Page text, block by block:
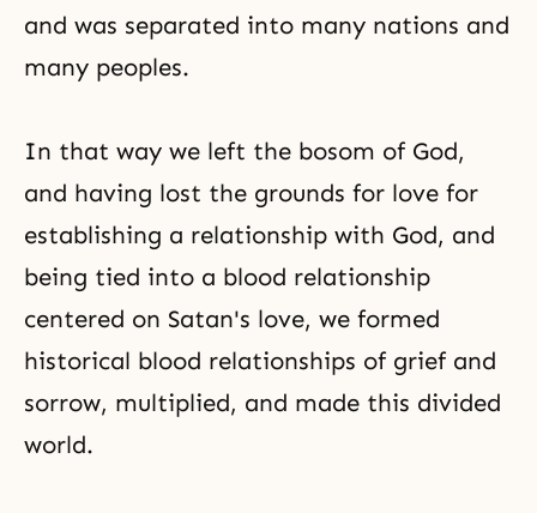
and was separated into many nations and
many peoples.
In that way we left the bosom of God,
and having lost the grounds for love for
establishing a relationship with God, and
being tied into a blood relationship
centered on Satan's love, we formed
historical blood relationships of grief and
sorrow, multiplied, and made this divided
world.